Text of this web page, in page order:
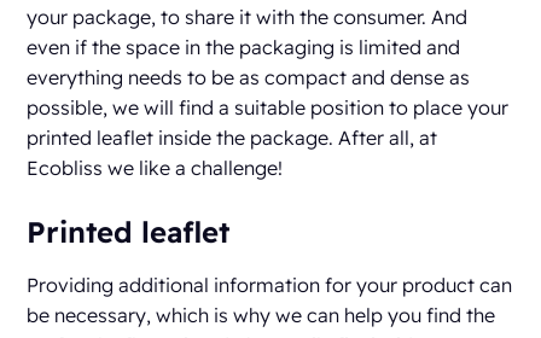
your package, to share it with the consumer. And
even if the space in the packaging is limited and
everything needs to be as compact and dense as
possible, we will find a suitable position to place your
printed leaflet inside the package. After all, at
Ecobliss we like a challenge!
Printed leaflet
Providing additional information for your product can
be necessary, which is why we can help you find the